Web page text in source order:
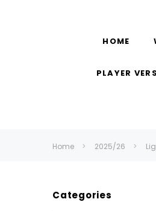
HOME
PLAYER
Home 2025/26
Categories